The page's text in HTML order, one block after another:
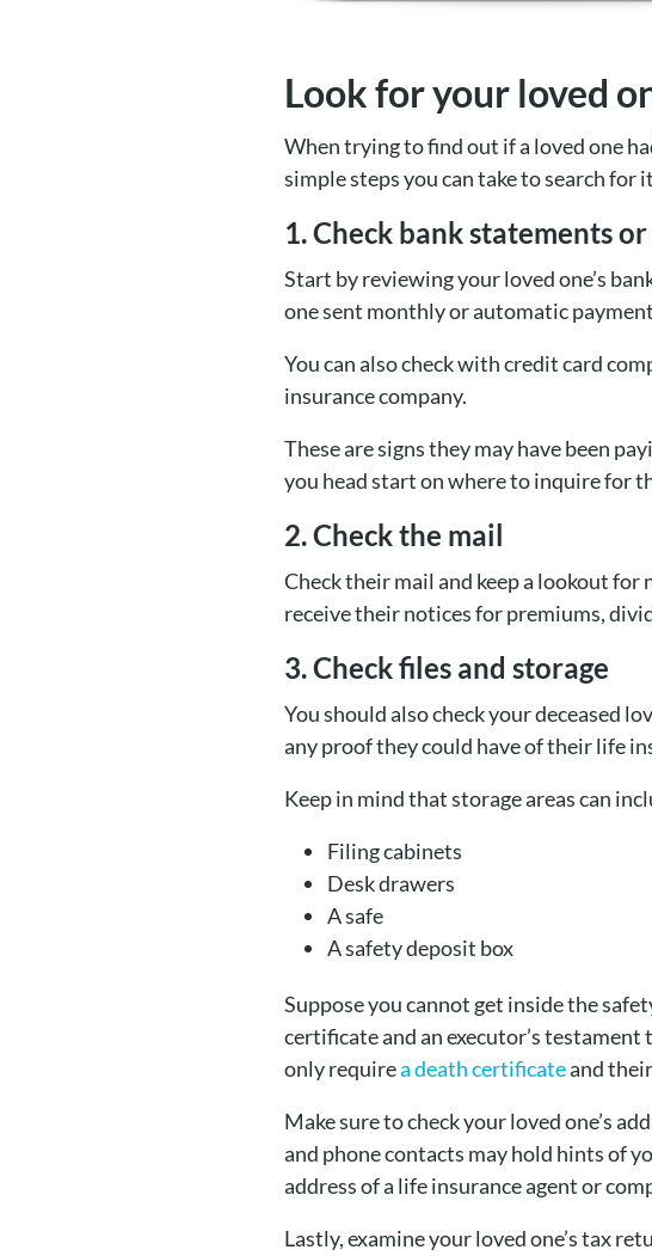
Look for your loved
When trying to find out if a loved one
simple steps you can take to search for
1. Check bank statements
Start by reviewing your loved one’s
one sent monthly or automatic
You can also check with credit card
insurance company.
These are signs they may have been
you head start on where to inquire for
2. Check the mail
Check their mail and keep a lookout for
receive their notices for premiums,
3. Check files and storage
You should also check your deceased
any proof they could have of their life
Keep in mind that storage areas can
Filing cabinets
Desk drawers
A safe
A safety deposit box
Suppose you cannot get inside the
certificate and an executor’s
only requirea death certificateand
Make sure to check your loved one’s
and phone contacts may hold hints of
address of a life insurance agent or
Lastly, examine your loved one’s tax